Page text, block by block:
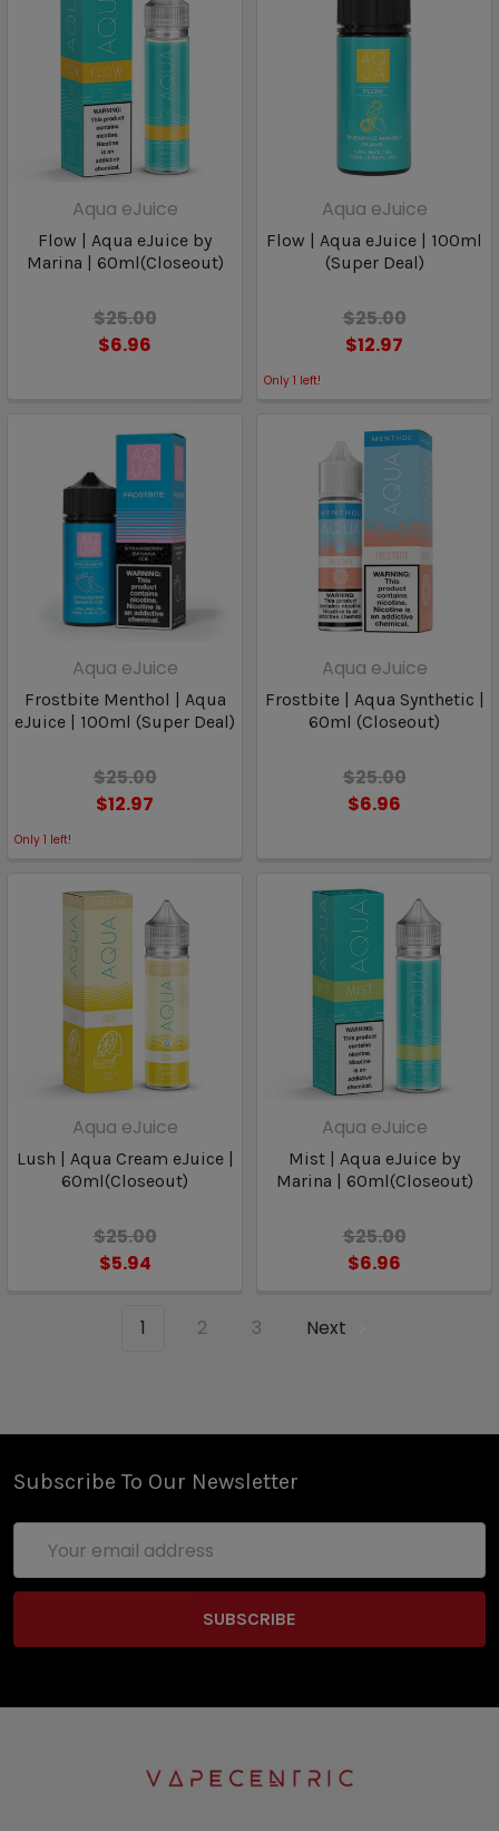
Aqua eJuice
Flow | Aqua eJuice by
Marina | 60ml(Closeout)
$25.00
$6.96
Aqua eJuice
Flow | Aqua eJuice | 100ml
(Super Deal)
$25.00
$12.97
Only 1 left!
Aqua eJuice
Frostbite Menthol | Aqua
eJuice | 100ml (Super Deal)
$25.00
$12.97
Only 1 left!
Aqua eJuice
Frostbite | Aqua Synthetic |
60ml (Closeout)
$25.00
$6.96
Aqua eJuice
Lush | Aqua Cream eJuice |
60ml(Closeout)
$25.00
$5.94
Aqua eJuice
Mist | Aqua eJuice by
Marina | 60ml(Closeout)
$25.00
$6.96
1 2 3 Next
Subscribe To Our Newsletter
Address